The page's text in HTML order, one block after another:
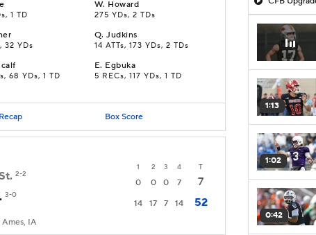
1 TD
W. Howard
275 YDs, 2 TDs
32 YDs
Q.Judkins
14 ATTs, 173 YDs, 2 TDs
68 YDs, 1 TD
E. Egbuka
5 RECs, 117 YDs, 1 TD
Recap Box Score
1 2 3 4 T
2-2
0 0 0 7 7
3-0
14 17 7 14 52
Ames, IA
1:13
1:02
0:42